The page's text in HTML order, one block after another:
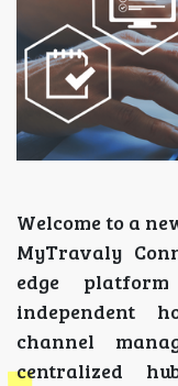
Welcome to a
MyTravaly
edge
independent
channel
centralized